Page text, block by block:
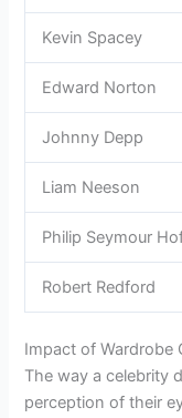
Kevin Spacey
Edward Norton
Johnny Depp
Liam Neeson
Philip Seymour
Robert Redford
Impact of Wardrobe
The way a celebrity
perception of their